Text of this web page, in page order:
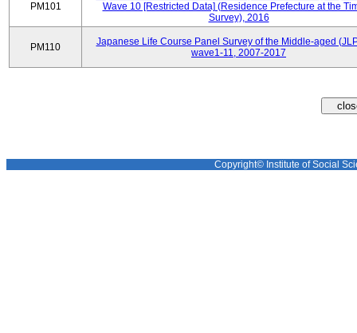
PM101
Wave 10 [Restricted Data] (Residence Prefecture at the
Survey), 2016
PM110
Japanese Life Course Panel Survey of the Middle-aged
wave1-11, 2007-2017
Copyright© Institute of Social